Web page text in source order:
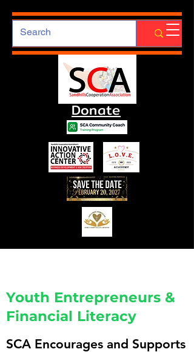
Donate
Youth Entrepreneurs &
Financial Literacy
SCA Encourages and Supports